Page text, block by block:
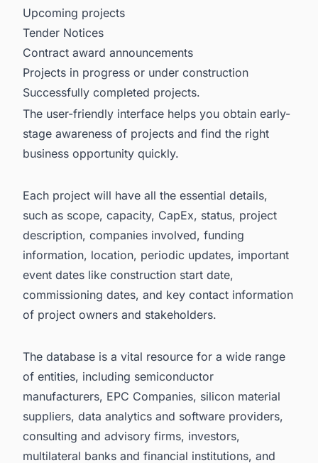
Upcoming projects
Tender Notices
Contract award announcements
Projects in progress or under construction
Successfully completed projects.
The user-friendly interface helps you obtain early-
stage awareness of projects and find the right
business opportunity quickly.
Each project will have all the essential details,
such as scope, capacity, CapEx, status, project
description, companies involved, funding
information, location, periodic updates, important
event dates like construction start date,
commissioning dates, and key contact information
of project owners and stakeholders.
The database is a vital resource for a wide range
of entities, including semiconductor
manufacturers, EPC Companies, silicon material
suppliers, data analytics and software providers,
consulting and advisory firms, investors,
multilateral banks and financial institutions, and